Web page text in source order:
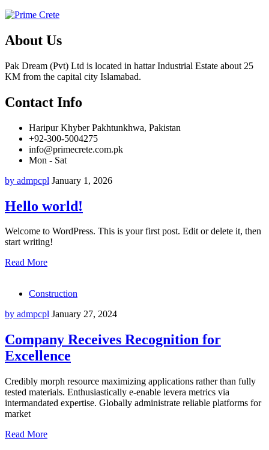
About Us
Pak Dream (Pvt) Ltd is located in hattar Industrial Estate about 25
KM from the capital city Islamabad.
Contact Info
Haripur Khyber Pakhtunkhwa, Pakistan
+92-300-5004275
info@primecrete.com.pk
Mon - Sat
by admpcpl January 1, 2026
Hello world!
Welcome to WordPress. This is your first post. Edit or delete it, then
start writing!
Read More
Construction
by admpcpl January 27, 2024
Company Receives Recognition for
Excellence
Credibly morph resource maximizing applications rather than fully
tested materials. Enthusiastically e-enable levera metrics via
intermandated expertise. Globally administrate reliable platforms for
market
Read More